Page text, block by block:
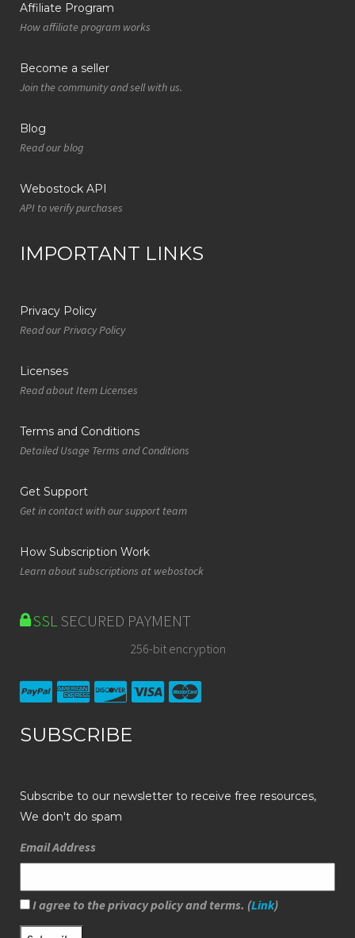
Affiliate Program
How affiliate program works
Become a seller
Join the community and sell with us.
Blog
Read our blog
Webostock API
API to verify purchases
IMPORTANT LINKS
Privacy Policy
Read our Privacy Policy
Licenses
Read about Item Licenses
Terms and Conditions
Detailed Usage Terms and Conditions
Get Support
Get in contact with our support team
How Subscription Work
Learn about subscriptions at webostock
SSLSECURED PAYMENT
256-bit encryption
SUBSCRIBE
Subscribe to our newsletter to receive free resources,
We don't do spam
Email Address
I agree to the privacy policy and terms. (Link)